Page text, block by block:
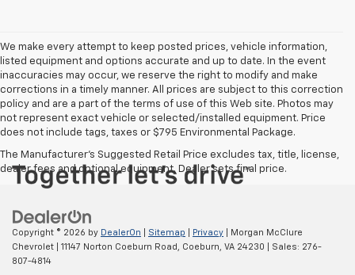
We make every attempt to keep posted prices, vehicle information,
listed equipment and options accurate and up to date. In the event
inaccuracies may occur, we reserve the right to modify and make
corrections in a timely manner. All prices are subject to this correction
policy and are a part of the terms of use of this Web site. Photos may
not represent exact vehicle or selected/installed equipment. Price
does not include tags, taxes or $795 Environmental Package.
The Manufacturer's Suggested Retail Price excludes tax, title, license,
dealer fees and optional equipment. Dealer sets final price.
Copyright © 2026 by DealerOn Sitemap Privacy | Morgan McClure
Chevrolet
11147 Norton Coeburn Road, Coeburn, VA 24230 | Sales: 276-
807-4814